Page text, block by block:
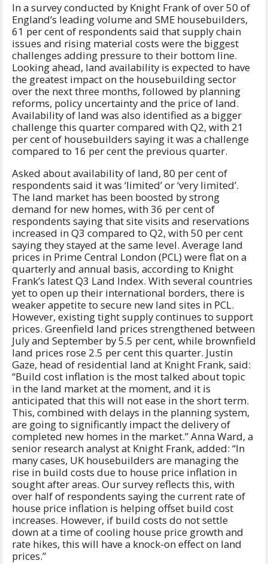
In a survey conducted by Knight Frank of over 50 of
England’s leading volume and SME housebuilders,
61 per cent of respondents said that supply chain
issues and rising material costs were the biggest
challenges adding pressure to their bottom line.
Looking ahead, land availability is expected to have
the greatest impact on the housebuilding sector
over the next three months, followed by planning
reforms, policy uncertainty and the price of land.
Availability of land was also identified as a bigger
challenge this quarter compared with Q2, with 21
per cent of housebuilders saying it was a challenge
compared to 16 per cent the previous quarter.
Asked about availability of land, 80 per cent of
respondents said it was ‘limited’ or ‘very limited’.
The land market has been boosted by strong
demand for new homes, with 36 per cent of
respondents saying that site visits and reservations
increased in Q3 compared to Q2, with 50 per cent
saying they stayed at the same level. Average land
prices in Prime Central London (PCL) were flat on a
quarterly and annual basis, according to Knight
Frank’s latest Q3 Land Index. With several countries
yet to open up their international borders, there is
weaker appetite to secure new land sites in PCL.
However, existing tight supply continues to support
prices. Greenfield land prices strengthened between
July and September by 5.5 per cent, while brownfield
land prices rose 2.5 per cent this quarter. Justin
Gaze, head of residential land at Knight Frank, said:
“Build cost inflation is the most talked about topic
in the land market at the moment, and it is
anticipated that this will not ease in the short term.
This, combined with delays in the planning system,
are going to significantly impact the delivery of
completed new homes in the market.” Anna Ward, a
senior research analyst at Knight Frank, added: “In
many cases, UK housebuilders are managing the
rise in build costs due to house price inflation in
sought after areas. Our survey reflects this, with
over half of respondents saying the current rate of
house price inflation is helping offset build cost
increases. However, if build costs do not settle
down at a time of cooling house price growth and
rate hikes, this will have a knock-on effect on land
prices.”